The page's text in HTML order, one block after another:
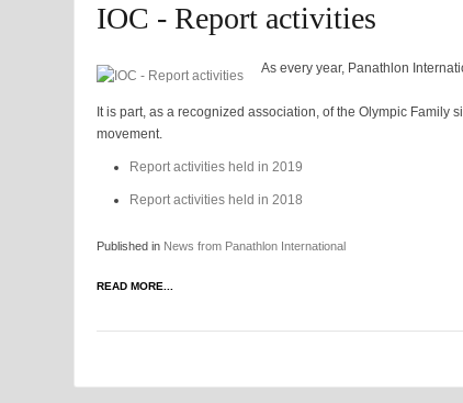
IOC - Report activities
As every year, Panathlon
It is part, as a recognized association, of the Olympic
movement.
Report activities held in 2019
Report activities held in 2018
Published in News from Panathlon International
READ MORE...